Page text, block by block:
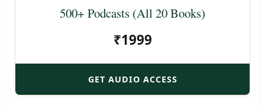
500+ Podcasts (All 20 Books)
₹1999
GET AUDIO ACCESS